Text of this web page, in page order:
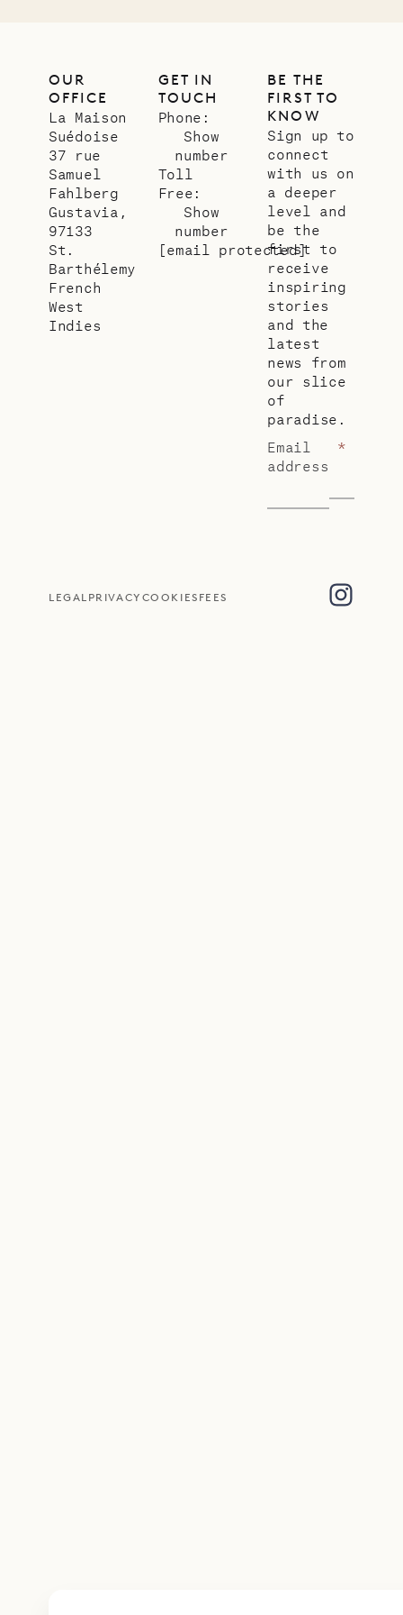
OUR
OFFICE
La Maison
Suédoise
37 rue
Samuel
Fahlberg
Gustavia,
97133
St.
Barthélemy
French
West
Indies
GET IN
TOUCH
Phone:
Show
number
Toll
Free:
Show
number
[email protected]
BE THE
FIRST TO
KNOW
Sign up to
connect
with us on
a deeper
level and
be the
first to
receive
inspiring
stories
and the
latest
news from
our slice
of
paradise.
Email
address
*
LEGAL PRIVACY COOKIES FEES